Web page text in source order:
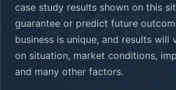
case study results shown on this
guarantee or predict future
business is unique, and results will
on situation, market conditions,
and many other factors.